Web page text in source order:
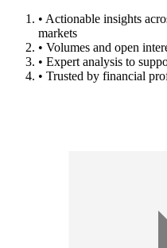
• Actionable insights
markets
• Volumes and open
• Expert analysis to
• Trusted by financial